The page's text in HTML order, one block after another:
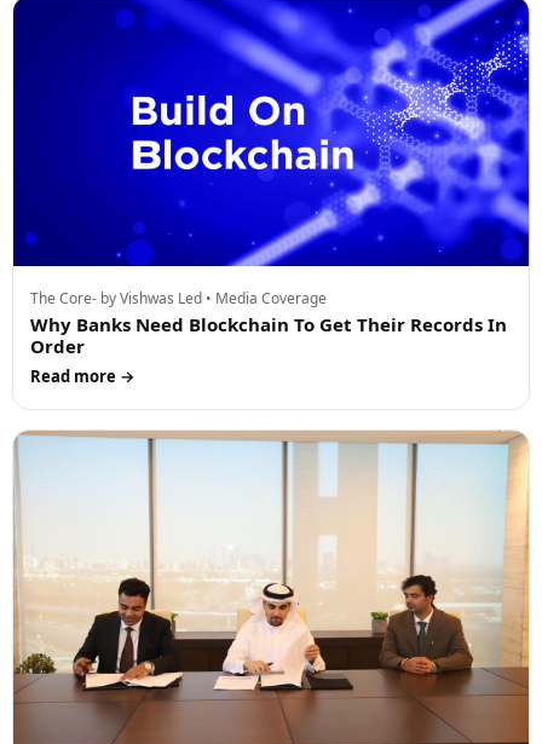
The Core- by Vishwas Led • Media Coverage
Why Banks Need Blockchain To Get Their Records In
Order
Read more →